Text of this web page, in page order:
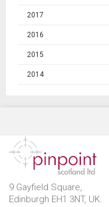
2017
2016
2015
2014
9 Gayfield Square,
Edinburgh EH1 3NT, UK.